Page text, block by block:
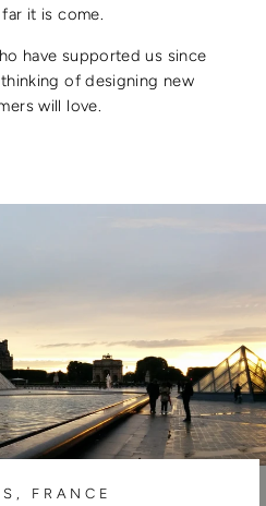
it is come.
have supported us since
of designing new
will love.
FRANCE